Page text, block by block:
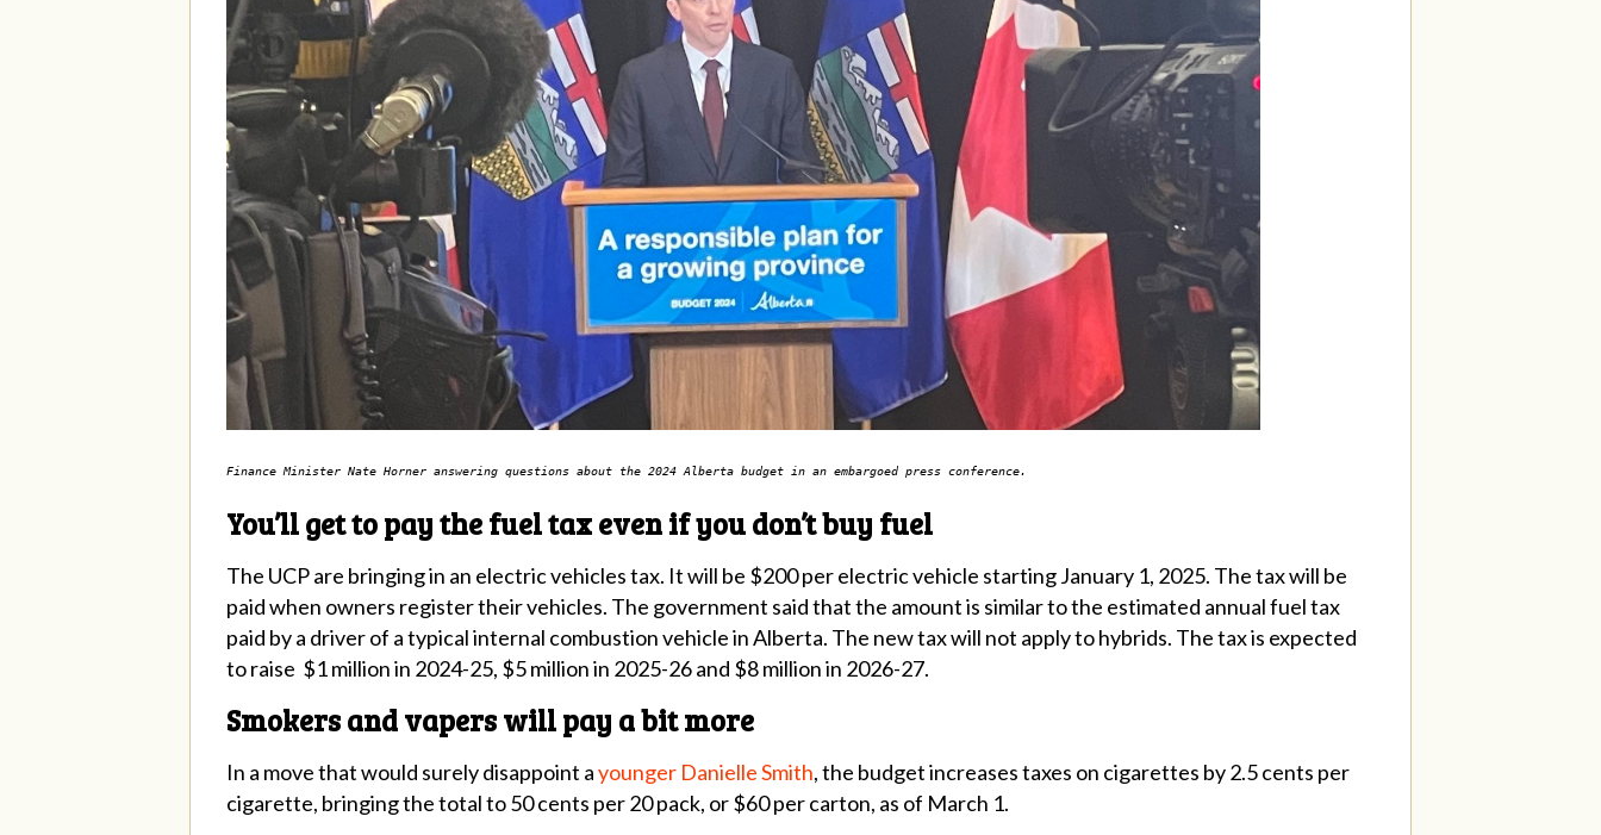
Finance Minister Nate Horner answering questions about the 2024 Alberta budget in an embargoed press conference.
You’ll get to pay the fuel tax even if you don’t buy fuel
The UCP are bringing in an electric vehicles tax. It will be $200 per electric vehicle starting January 1, 2025. The tax will be
paid when owners register their vehicles. The government said that the amount is similar to the estimated annual fuel tax
paid by a driver of a typical internal combustion vehicle in Alberta. The new tax will not apply to hybrids. The tax is expected
to raise $1 million in 2024-25, $5 million in 2025-26 and $8 million in 2026-27.
Smokers and vapers will pay a bit more
In a move that would surely disappoint ayounger Danielle Smith, the budget increases taxes on cigarettes by 2.5 cents per
cigarette, bringing the total to 50 cents per 20 pack, or $60 per carton, as of March 1.